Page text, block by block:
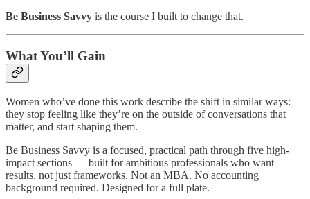
Be Business Savvy is the course I built to change that.
What You’ll Gain
Women who’ve done this work describe the shift in similar ways:
they stop feeling like they’re on the outside of conversations that
matter, and start shaping them.
Be Business Savvy is a focused, practical path through five high-
impact sections — built for ambitious professionals who want
results, not just frameworks. Not an MBA. No accounting
background required. Designed for a full plate.